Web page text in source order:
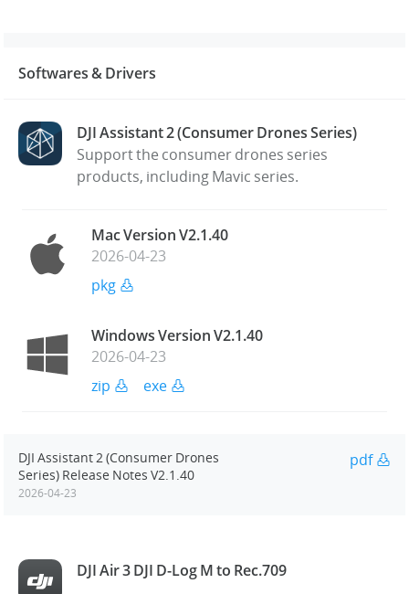
Softwares & Drivers
DJI Assistant 2 (Consumer Drones Series)
Support the consumer drones series
products, including Mavic series.
Mac Version V2.1.40
2026-04-23
pkg
Windows Version V2.1.40
2026-04-23
zip
exe
DJI Assistant 2 (Consumer Drones
Series) Release Notes V2.1.40
2026-04-23
pdf
DJI Air 3 DJI D-Log M to Rec.709